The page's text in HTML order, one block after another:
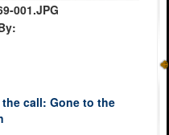
001.JPG
call: Gone to the